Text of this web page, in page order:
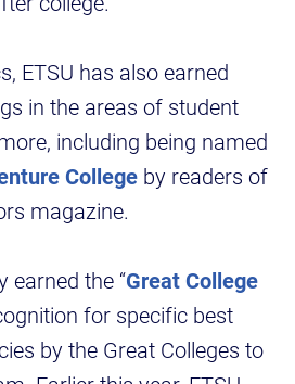
ETSU has also earned
in the areas of student
including being named
College by readers of
magazine.
earned the “Great College
for specific best
by the Great Colleges to